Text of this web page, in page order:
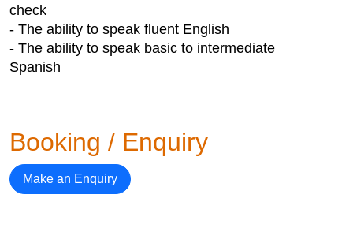
check
- The ability to speak fluent English
- The ability to speak basic to intermediate
Spanish
Booking / Enquiry
Make an Enquiry